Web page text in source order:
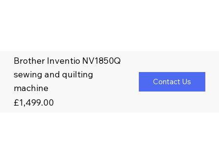
Brother Inventio NV1850Q
sewing and quilting
machine
£1,499.00
Contact Us